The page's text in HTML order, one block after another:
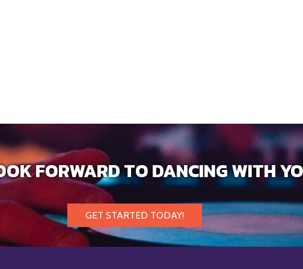
FORWARD TO DANCING WITH
GET STARTED TODAY!